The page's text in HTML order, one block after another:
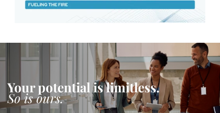
Your potential is limitless.
So is ours.